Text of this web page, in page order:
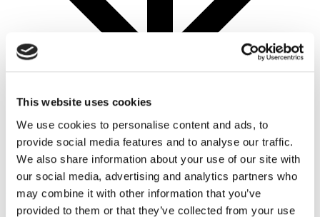
This website uses cookies
We use cookies to personalise content and ads, to
provide social media features and to analyse our traffic.
We also share information about your use of our site with
our social media, advertising and analytics partners who
may combine it with other information that you’ve
provided to them or that they’ve collected from your use
HYPERVIEW was a part of theIEEE International
Conference on Image Processing (ICIP) 2022
conference .